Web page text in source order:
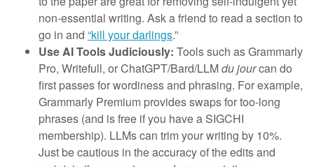
non-essential writing. Ask a friend to read a section to
go in and “kill your darlings.”
Use AI Tools Judiciously: Tools such as Grammarly
Pro, Writefull, or ChatGPT/Bard/LLMdu jourcan do
first passes for wordiness and phrasing. For example,
Grammarly Premium provides swaps for too-long
phrases (and is free if you have a SIGCHI
membership). LLMs can trim your writing by 10%.
Just be cautious in the accuracy of the edits and